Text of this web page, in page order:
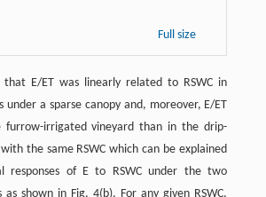
Full size
that E/ET was linearly related to RSWC in
under a sparse canopy and, moreover, E/ET
furrow-irrigated vineyard than in the drip-
the same RSWC which can be explained
responses of E to RSWC under the two
shown in Fig. 4(b). For any given RSWC,